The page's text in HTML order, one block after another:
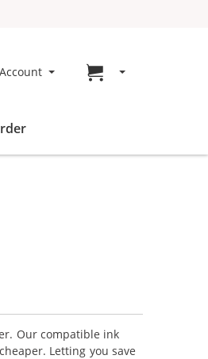
Go to cart page
Our compatible ink
Letting you save